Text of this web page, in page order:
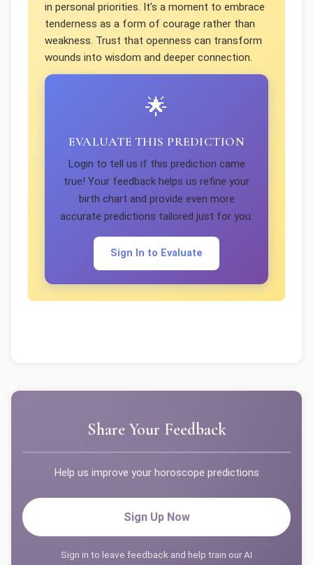
in personal priorities. It’s a moment to embrace
tenderness as a form of courage rather than
weakness. Trust that openness can transform
wounds into wisdom and deeper connection.
🌟
EVALUATE THIS PREDICTION
Login to tell us if this prediction came
true! Your feedback helps us refine your
birth chart and provide even more
accurate predictions tailored just for you.
Sign In to Evaluate
Share Your Feedback
Help us improve your horoscope predictions
Sign Up Now
Sign in to leave feedback and help train our AI